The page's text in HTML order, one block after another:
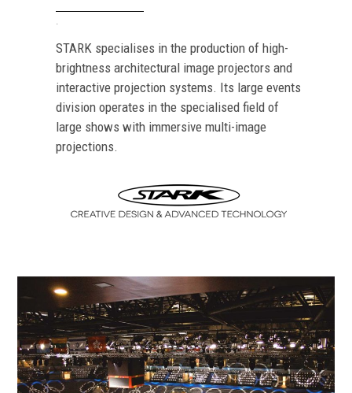
STARK specialises in the production of high-
brightness architectural image projectors and
interactive projection systems. Its large events
division operates in the specialised field of
large shows with immersive multi-image
projections.